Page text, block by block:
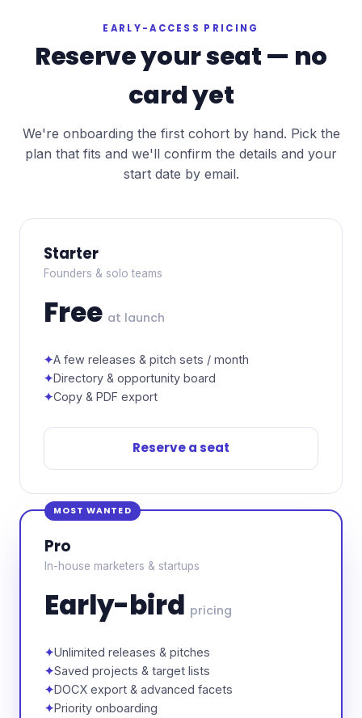
EARLY-ACCESS PRICING
Reserve your seat — no
card yet
We're onboarding the first cohort by hand. Pick the
plan that fits and we'll confirm the details and your
start date by email.
Starter
Founders & solo teams
Free at launch
A few releases & pitch sets / month
Directory & opportunity board
Copy & PDF export
Reserve a seat
MOST WANTED
Pro
In-house marketers & startups
Early-bird pricing
Unlimited releases & pitches
Saved projects & target lists
DOCX export & advanced facets
Priority onboarding